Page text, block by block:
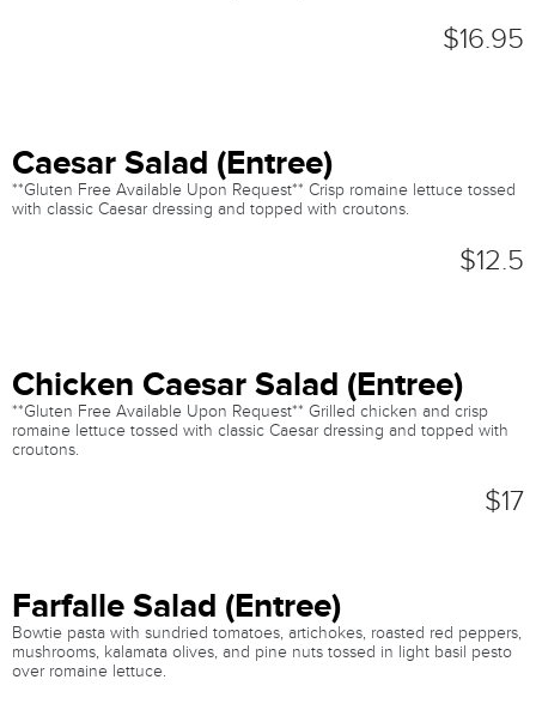
$16.95
Caesar Salad (Entree)
**Gluten Free Available Upon Request** Crisp romaine lettuce tossed
with classic Caesar dressing and topped with croutons.
$12.5
Chicken Caesar Salad (Entree)
**Gluten Free Available Upon Request** Grilled chicken and crisp
romaine lettuce tossed with classic Caesar dressing and topped with
croutons.
$17
Farfalle Salad (Entree)
Bowtie pasta with sundried tomatoes, artichokes, roasted red peppers,
mushrooms, kalamata olives, and pine nuts tossed in light basil pesto
over romaine lettuce.